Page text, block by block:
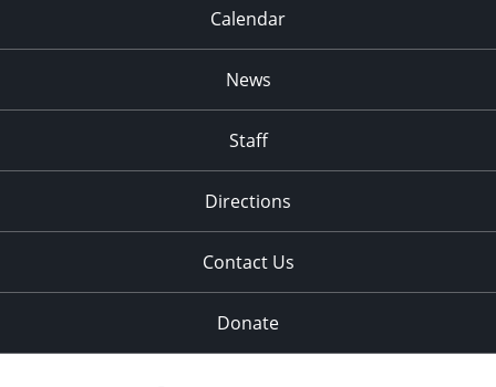
Calendar
News
Staff
Directions
Contact Us
Donate